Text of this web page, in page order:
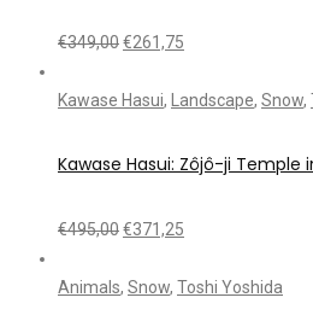
€349,00€261,75
Kawase Hasui, Landscape, Snow,
Kawase Hasui: Zôjô-ji Temple
€495,00€371,25
Animals, Snow, Toshi Yoshida